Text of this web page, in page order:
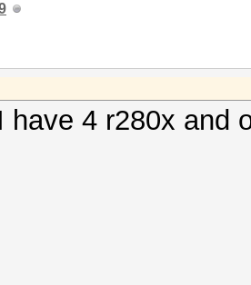
have 4 r280x and